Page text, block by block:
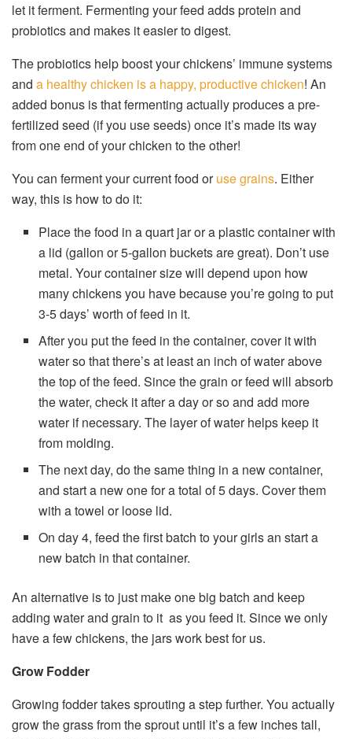
let it ferment. Fermenting your feed adds protein and
probiotics and makes it easier to digest.
The probiotics help boost your chickens’ immune systems
and a healthy chicken is a happy, productive chicken! An
added bonus is that fermenting actually produces a pre-
fertilized seed (if you use seeds) once it’s made its way
from one end of your chicken to the other!
You can ferment your current food oruse grains. Either
way, this is how to do it:
Place the food in a quart jar or a plastic container with
a lid (gallon or 5-gallon buckets are great). Don’t use
metal. Your container size will depend upon how
many chickens you have because you’re going to put
3-5 days’ worth of feed in it.
After you put the feed in the container, cover it with
water so that there’s at least an inch of water above
the top of the feed. Since the grain or feed will absorb
the water, check it after a day or so and add more
water if necessary. The layer of water helps keep it
from molding.
The next day, do the same thing in a new container,
and start a new one for a total of 5 days. Cover them
with a towel or loose lid.
On day 4, feed the first batch to your girls an start a
new batch in that container.
An alternative is to just make one big batch and keep
adding water and grain to it as you feed it. Since we only
have a few chickens, the jars work best for us.
Grow Fodder
Growing fodder takes sprouting a step further. You actually
grow the grass from the sprout until it’s a few inches tall,